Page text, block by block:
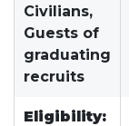
Civilians,
Guests of
graduating
recruits
Eligibility: